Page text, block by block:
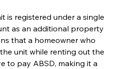
is registered under a single
as an additional property
that a homeowner who
unit while renting out the
to pay ABSD, making it a